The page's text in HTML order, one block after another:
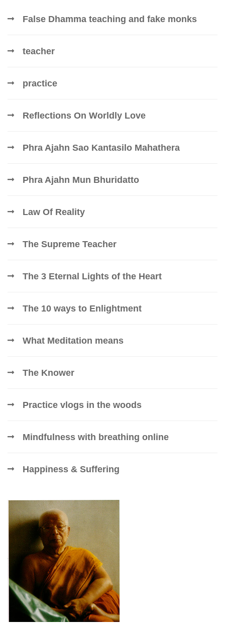
False Dhamma teaching and fake monks
teacher
practice
Reflections On Worldly Love
Phra Ajahn Sao Kantasilo Mahathera
Phra Ajahn Mun Bhuridatto
Law Of Reality
The Supreme Teacher
The 3 Eternal Lights of the Heart
The 10 ways to Enlightment
What Meditation means
The Knower
Practice vlogs in the woods
Mindfulness with breathing online
Happiness & Suffering